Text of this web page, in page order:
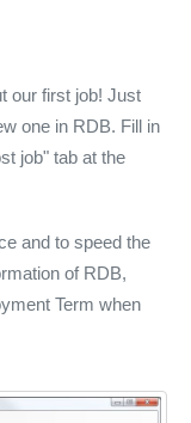
our first job! Just
one in RDB. Fill in
job" tab at the
and to speed the
of RDB,
Term when